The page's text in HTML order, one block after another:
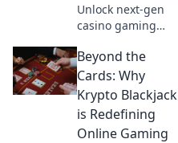
Unlock next-gen
casino gaming
Secure, seamless,
decentralized fun
awaits. Discover
how it elevates
your play!
Beyond the
Cards: Why
Krypto Blackjack
is Redefining
Online Gaming